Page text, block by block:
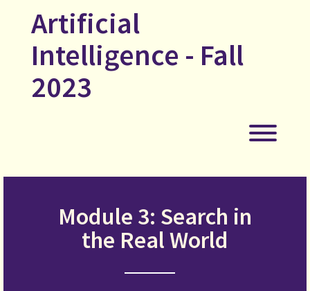
contentArtificial
Intelligence - Fall
2023
Module 3: Search in
the Real World